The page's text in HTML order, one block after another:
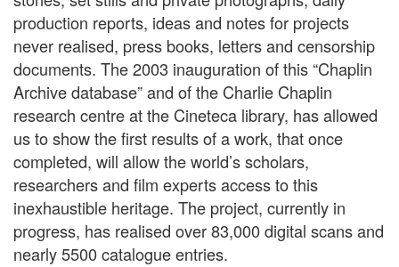
production reports, ideas and notes for projects
never realised, press books, letters and censorship
documents. The 2003 inauguration of this “Chaplin
Archive database” and of the Charlie Chaplin
research centre at the Cineteca library, has allowed
us to show the first results of a work, that once
completed, will allow the world’s scholars,
researchers and film experts access to this
inexhaustible heritage. The project, currently in
progress, has realised over 83,000 digital scans and
nearly 5500 catalogue entries.